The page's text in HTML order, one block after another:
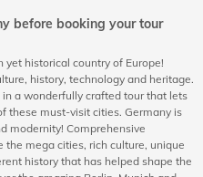
before booking your tour
historical country of Europe!
history, technology and heritage.
a wonderfully crafted tour that lets
these must-visit cities. Germany is
modernity! Comprehensive
the mega cities, rich culture, unique
history that has helped shape the